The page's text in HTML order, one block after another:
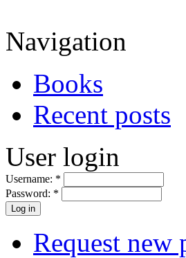
Navigation
Books
Recent posts
User login
Username: *
Password: *
Request new